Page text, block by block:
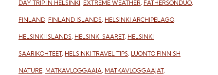
DAY TRIP IN HELSINKI, EXTREME WEATHER, FATHERSONDUO,
FINLAND, FINLAND ISLANDS, HELSINKI ARCHIPELAGO,
HELSINKI ISLANDS, HELSINKI SAARET, HELSINKI
SAARIKOHTEET, HELSINKI TRAVEL TIPS, LUONTO FINNISH
NATURE, MATKAVLOGGAAJA, MATKAVLOGGAAJAT,